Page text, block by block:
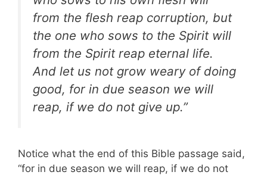
from the flesh reap corruption, but
the one who sows to the Spirit will
from the Spirit reap eternal life.
And let us not grow weary of doing
good, for in due season we will
reap, if we do not give up.”
Notice what the end of this Bible passage said,
“for in due season we will reap, if we do not